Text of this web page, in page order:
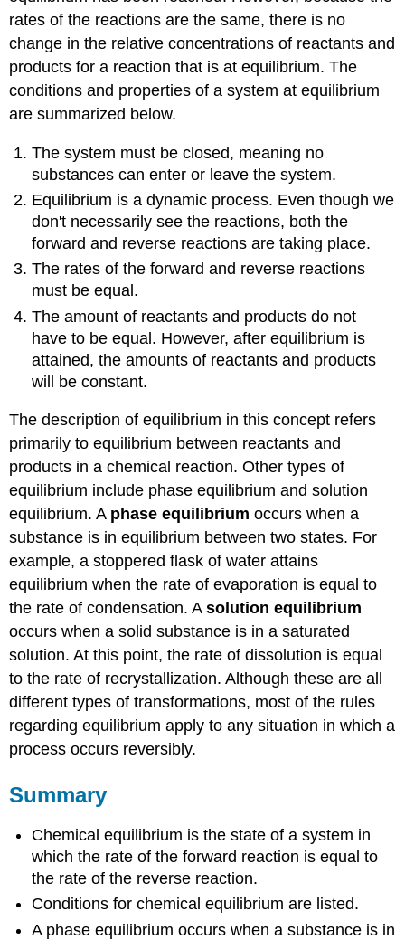
rates of the reactions are the same, there is no
change in the relative concentrations of reactants and
products for a reaction that is at equilibrium. The
conditions and properties of a system at equilibrium
are summarized below.
The system must be closed, meaning no
substances can enter or leave the system.
Equilibrium is a dynamic process. Even though we
don't necessarily see the reactions, both the
forward and reverse reactions are taking place.
The rates of the forward and reverse reactions
must be equal.
The amount of reactants and products do not
have to be equal. However, after equilibrium is
attained, the amounts of reactants and products
will be constant.
The description of equilibrium in this concept refers
primarily to equilibrium between reactants and
products in a chemical reaction. Other types of
equilibrium include phase equilibrium and solution
equilibrium. A phase equilibrium occurs when a
substance is in equilibrium between two states. For
example, a stoppered flask of water attains
equilibrium when the rate of evaporation is equal to
the rate of condensation. Asolution equilibrium
occurs when a solid substance is in a saturated
solution. At this point, the rate of dissolution is equal
to the rate of recrystallization. Although these are all
different types of transformations, most of the rules
regarding equilibrium apply to any situation in which a
process occurs reversibly.
Summary
Chemical equilibrium is the state of a system in
which the rate of the forward reaction is equal to
the rate of the reverse reaction.
Conditions for chemical equilibrium are listed.
A phase equilibrium occurs when a substance is in